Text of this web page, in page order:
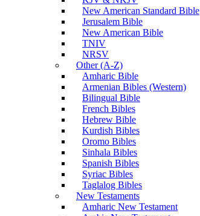
New American Standard Bible
Jerusalem Bible
New American Bible
TNIV
NRSV
Other (A-Z)
Amharic Bible
Armenian Bibles (Western)
Bilingual Bible
French Bibles
Hebrew Bible
Kurdish Bibles
Oromo Bibles
Sinhala Bibles
Spanish Bibles
Syriac Bibles
Taglalog Bibles
New Testaments
Amharic New Testament